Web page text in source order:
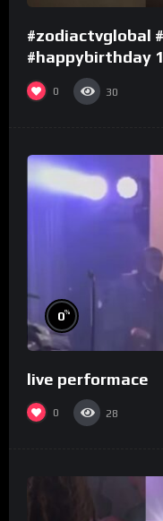
#zodiactvglobal
#happybirthday 1
0 30
0%
live performace
0 28